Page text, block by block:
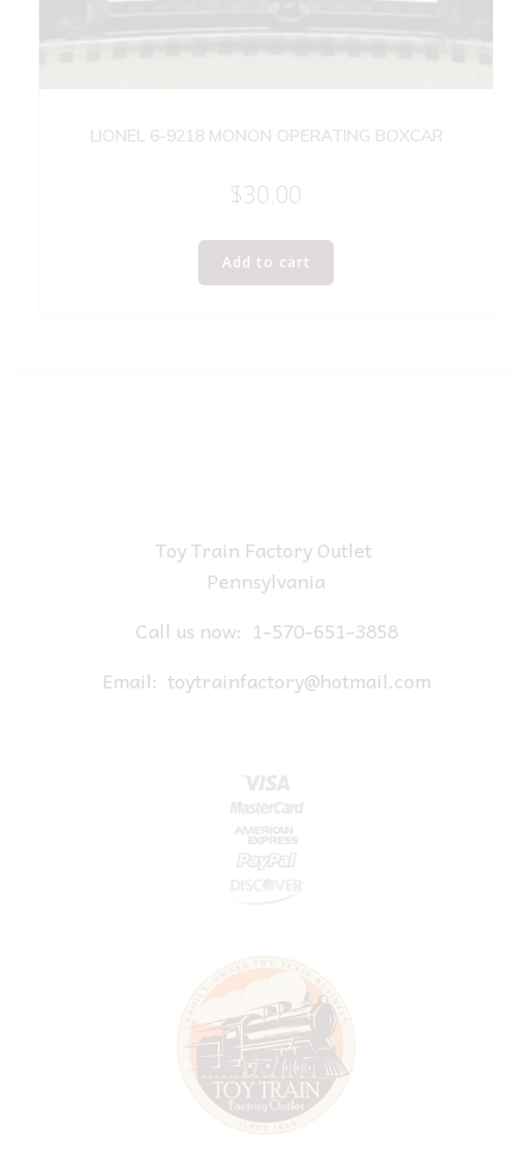
LIONEL 6-9218 MONON OPERATING BOXCAR
$30.00
Add to cart
Toy Train Factory Outlet
Pennsylvania
Call us now: 1-570-651-3858
Email: toytrainfactory@hotmail.com